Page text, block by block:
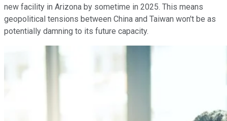
new facility in Arizona by sometime in 2025. This means
geopolitical tensions between China and Taiwan won't be as
potentially damning to its future capacity.